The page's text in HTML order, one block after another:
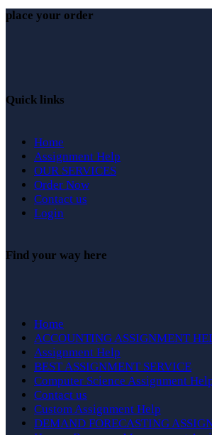
place your order
Quick links
Home
Assignment Help
OUR SERVICES
Order Now
Contact us
Login
Find your way here
Home
ACCOUNTING ASSIGNMENT
Assignment Help
BEST ASSIGNMENT SERVICE
Computer Science Assignment
Contact us
Custom Assignment Help
DEMAND FORECASTING